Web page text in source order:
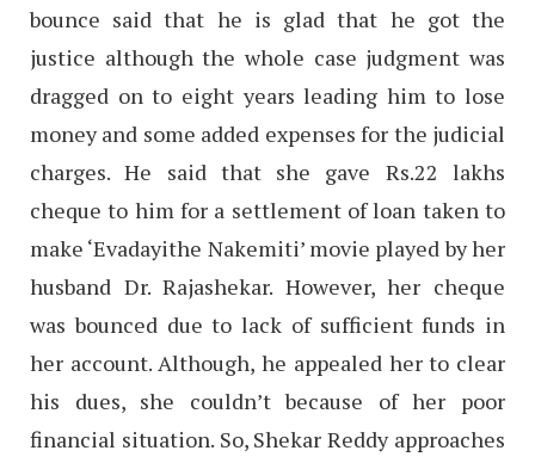
bounce said that he is glad that he got the
justice although the whole case judgment was
dragged on to eight years leading him to lose
money and some added expenses for the judicial
charges. He said that she gave Rs.22 lakhs
cheque to him for a settlement of loan taken to
make ‘Evadayithe Nakemiti’ movie played by her
husband Dr. Rajashekar. However, her cheque
was bounced due to lack of sufficient funds in
her account. Although, he appealed her to clear
his dues, she couldn’t because of her poor
financial situation. So, Shekar Reddy approaches